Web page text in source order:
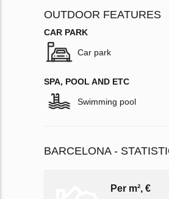
OUTDOOR FEATURES
CAR PARK
Car park
SPA, POOL AND ETC
Swimming pool
BARCELONA -
Per m², €